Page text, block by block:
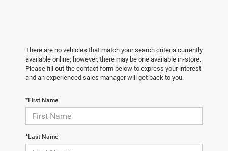
There are no vehicles that match your search criteria currently
available online; however, there may be one available in-store.
Please fill out the contact form below to express your interest
and an experienced sales manager will get back to you.
*First Name
*Last Name